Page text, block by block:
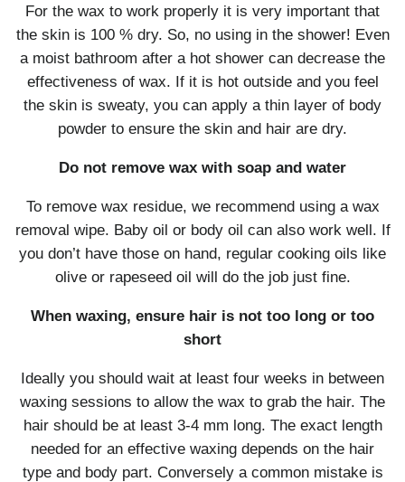
For the wax to work properly it is very important that
the skin is 100 % dry. So, no using in the shower! Even
a moist bathroom after a hot shower can decrease the
effectiveness of wax. If it is hot outside and you feel
the skin is sweaty, you can apply a thin layer of body
powder to ensure the skin and hair are dry.
Do not remove wax with soap and water
To remove wax residue, we recommend using a wax
removal wipe. Baby oil or body oil can also work well. If
you don’t have those on hand, regular cooking oils like
olive or rapeseed oil will do the job just fine.
When waxing, ensure hair is not too long or too
short
Ideally you should wait at least four weeks in between
waxing sessions to allow the wax to grab the hair. The
hair should be at least 3-4 mm long. The exact length
needed for an effective waxing depends on the hair
type and body part. Conversely a common mistake is